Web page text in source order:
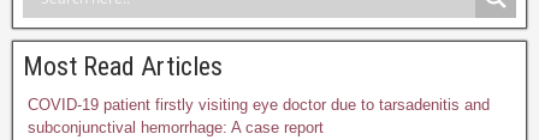
Most Read Articles
COVID-19 patient firstly visiting eye doctor due to tarsadenitis and
subconjunctival hemorrhage: A case report